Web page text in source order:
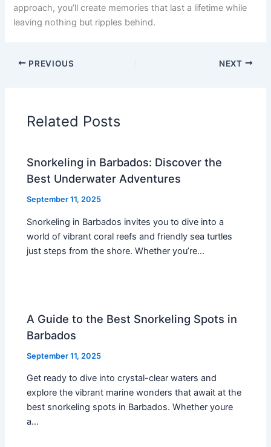
approach, you’ll create memories that last a lifetime while
leaving nothing but ripples behind.
PREVIOUS NEXT
Related Posts
Snorkeling in Barbados: Discover the
Best Underwater Adventures
September 11, 2025
Snorkeling in Barbados invites you to dive into a
world of vibrant coral reefs and friendly sea turtles
just steps from the shore. Whether you’re…
A Guide to the Best Snorkeling Spots in
Barbados
September 11, 2025
Get ready to dive into crystal-clear waters and
explore the vibrant marine wonders that await at the
best snorkeling spots in Barbados. Whether youre
a…